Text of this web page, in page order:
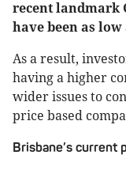
recent landmark
have been as low
As a result,
having a higher
wider issues to
price based
Brisbane’s current